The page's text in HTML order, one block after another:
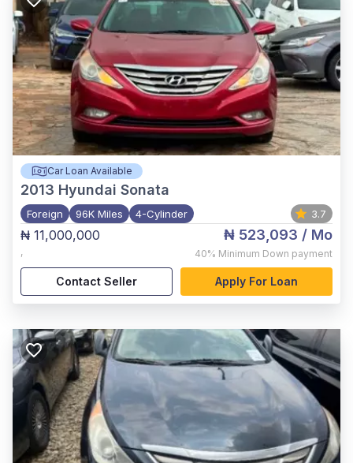
Car Loan Available
2013 Hyundai Sonata
Foreign 96K Miles 4-Cylinder 3.7
₦ 11,000,000
,
₦ 523,093 / Mo
40% Minimum Down payment
Contact Seller Apply For Loan